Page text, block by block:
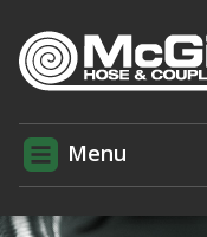
Menu